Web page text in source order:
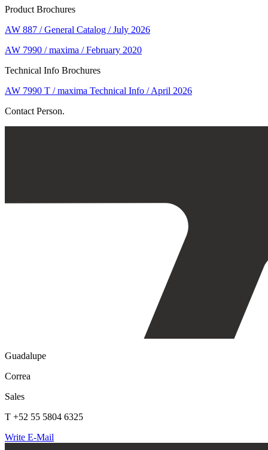
Product Brochures
AW 887 / General Catalog / July 2026
AW 7990 / maxima / February 2020
Technical Info Brochures
AW 7990 T / maxima Technical Info / April 2026
Contact Person.
Guadalupe
Correa
Sales
T +52 55 5804 6325
Write E-Mail